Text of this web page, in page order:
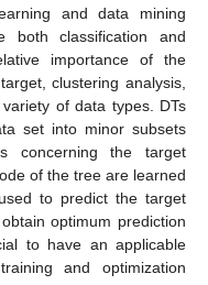
and data mining
both classification and
importance of the
clustering analysis,
of data types. DTs
set into minor subsets
concerning the target
of the tree are learned
to predict the target
optimum prediction
to have an applicable
and optimization